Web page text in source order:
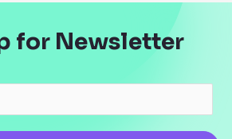
for Newsletter